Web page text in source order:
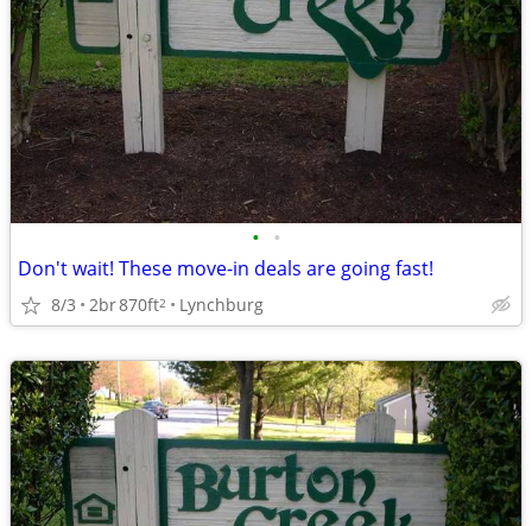
• •
Don't wait! These move-in deals are going fast!
8/3 2br870ft2 Lynchburg